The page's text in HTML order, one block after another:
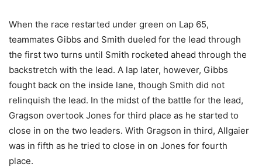
When the race restarted under green on Lap 65,
teammates Gibbs and Smith dueled for the lead through
the first two turns until Smith rocketed ahead through the
backstretch with the lead. A lap later, however, Gibbs
fought back on the inside lane, though Smith did not
relinquish the lead. In the midst of the battle for the lead,
Gragson overtook Jones for third place as he started to
close in on the two leaders. With Gragson in third, Allgaier
was in fifth as he tried to close in on Jones for fourth
place.